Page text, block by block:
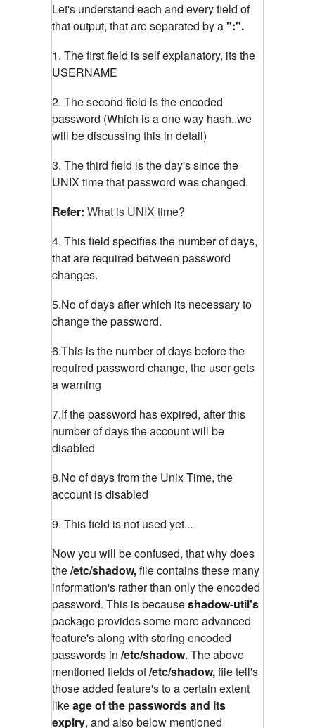
Let's understand each and every field of
that output, that are separated by a":".
1. The first field is self explanatory, its the
USERNAME
2. The second field is the encoded
password (Which is a one way hash..we
will be discussing this in detail)
3. The third field is the day's since the
UNIX time that password was changed.
Refer: What is UNIX time?
4. This field specifies the number of days,
that are required between password
changes.
5.No of days after which its necessary to
change the password.
6.This is the number of days before the
required password change, the user gets
a warning
7.If the password has expired, after this
number of days the account will be
disabled
8.No of days from the Unix Time, the
account is disabled
9. This field is not used yet...
Now you will be confused, that why does
the/etc/shadow,file contains these many
information's rather than only the encoded
password. This is becauseshadow-util's
package provides some more advanced
feature's along with storing encoded
passwords in /etc/shadow. The above
mentioned fields of/etc/shadow,file tell's
those added feature's to a certain extent
likeage of the passwords and its
expiry, and also below mentioned